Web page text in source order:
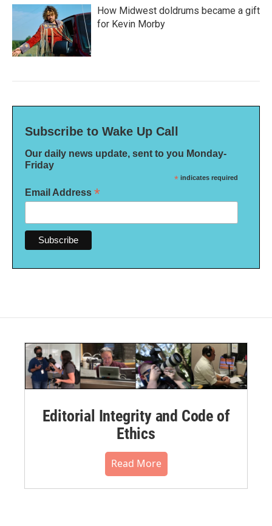
How Midwest doldrums became a gift
for Kevin Morby
Subscribe to Wake Up Call
Our daily news update, sent to you Monday-
Friday
* indicates required
Email Address *
Editorial Integrity and Code of
Ethics
Read More